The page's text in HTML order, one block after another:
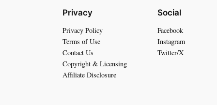
Privacy
Privacy Policy
Terms of Use
Contact Us
Copyright & Licensing
Affiliate Disclosure
Social
Facebook
Instagram
Twitter/X